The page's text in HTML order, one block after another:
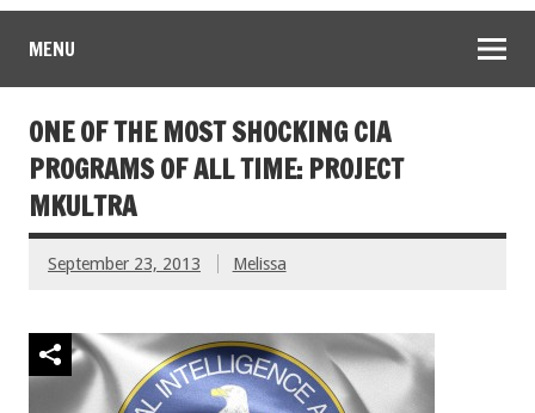
MENU
ONE OF THE MOST SHOCKING CIA
PROGRAMS OF ALL TIME: PROJECT
MKULTRA
September 23, 2013 Melissa